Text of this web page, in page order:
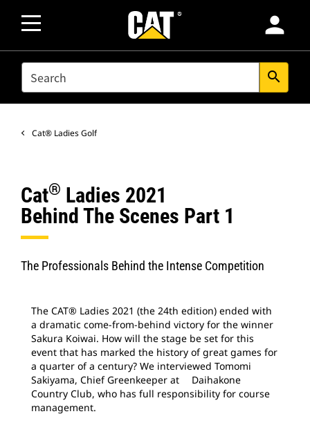
person
SEARCH search
Cat® Ladies Golf
Cat® Ladies 2021
Behind The Scenes Part 1
The Professionals Behind the Intense Competition
The CAT® Ladies 2021 (the 24th edition) ended with
a dramatic come-from-behind victory for the winner
Sakura Koiwai. How will the stage be set for this
event that has marked the history of great games for
a quarter of a century? We interviewed Tomomi
Sakiyama, Chief Greenkeeper at Daihakone
Country Club, who has full responsibility for course
management.